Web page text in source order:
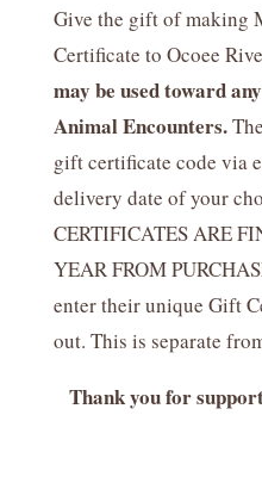
Give the gift of making
Certificate to Ocoee
may be used toward
Animal Encounters.
gift certificate code via
delivery date of your
CERTIFICATES ARE
YEAR FROM
enter their unique Gift
out. This is separate
Thank you for